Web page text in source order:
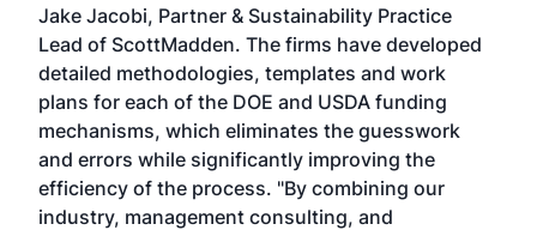
Jake Jacobi, Partner & Sustainability Practice
Lead of ScottMadden. The firms have developed
detailed methodologies, templates and work
plans for each of the DOE and USDA funding
mechanisms, which eliminates the guesswork
and errors while significantly improving the
efficiency of the process. "By combining our
industry, management consulting, and